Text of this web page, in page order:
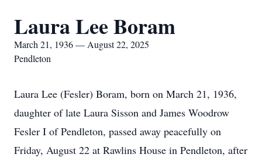
Laura Lee Boram
March 21, 1936 — August 22, 2025
Pendleton
Laura Lee (Fesler) Boram, born on March 21, 1936,
daughter of late Laura Sisson and James Woodrow
Fesler I of Pendleton, passed away peacefully on
Friday, August 22 at Rawlins House in Pendleton, after